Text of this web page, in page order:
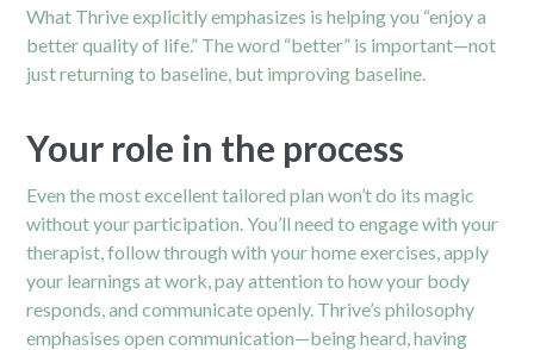
What Thrive explicitly emphasizes is helping you “enjoy a
better quality of life.” The word “better” is important—not
just returning to baseline, but improving baseline.
Your role in the process
Even the most excellent tailored plan won’t do its magic
without your participation. You’ll need to engage with your
therapist, follow through with your home exercises, apply
your learnings at work, pay attention to how your body
responds, and communicate openly. Thrive’s philosophy
emphasises open communication—being heard, having